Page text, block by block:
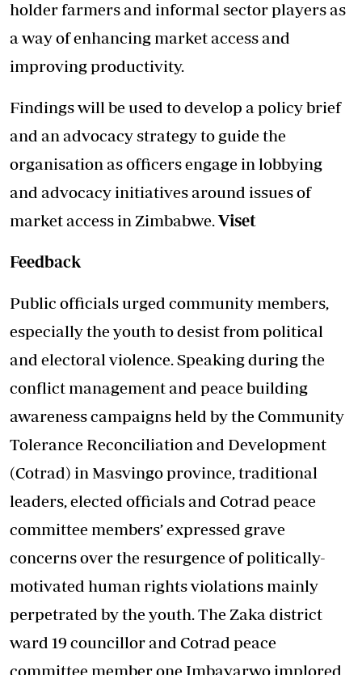
holder farmers and informal sector players as
a way of enhancing market access and
improving productivity.
Findings will be used to develop a policy brief
and an advocacy strategy to guide the
organisation as officers engage in lobbying
and advocacy initiatives around issues of
market access in Zimbabwe.Viset
Feedback
Public officials urged community members,
especially the youth to desist from political
and electoral violence. Speaking during the
conflict management and peace building
awareness campaigns held by the Community
Tolerance Reconciliation and Development
(Cotrad) in Masvingo province, traditional
leaders, elected officials and Cotrad peace
committee members’ expressed grave
concerns over the resurgence of politically-
motivated human rights violations mainly
perpetrated by the youth. The Zaka district
ward 19 councillor and Cotrad peace
committee member one Imbayarwo implored